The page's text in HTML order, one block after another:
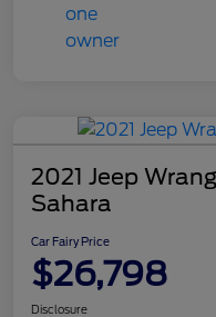
2021 Jeep
Sahara
Car Fairy Price
$26,798
Disclosure